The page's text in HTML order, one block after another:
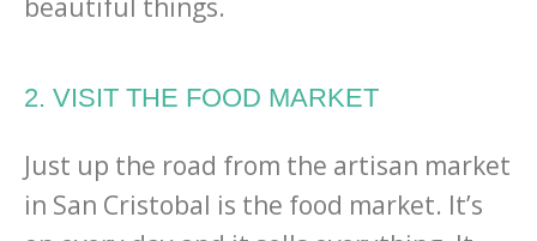
beautiful things.
2. VISIT THE FOOD MARKET
Just up the road from the artisan market
in San Cristobal is the food market. It’s